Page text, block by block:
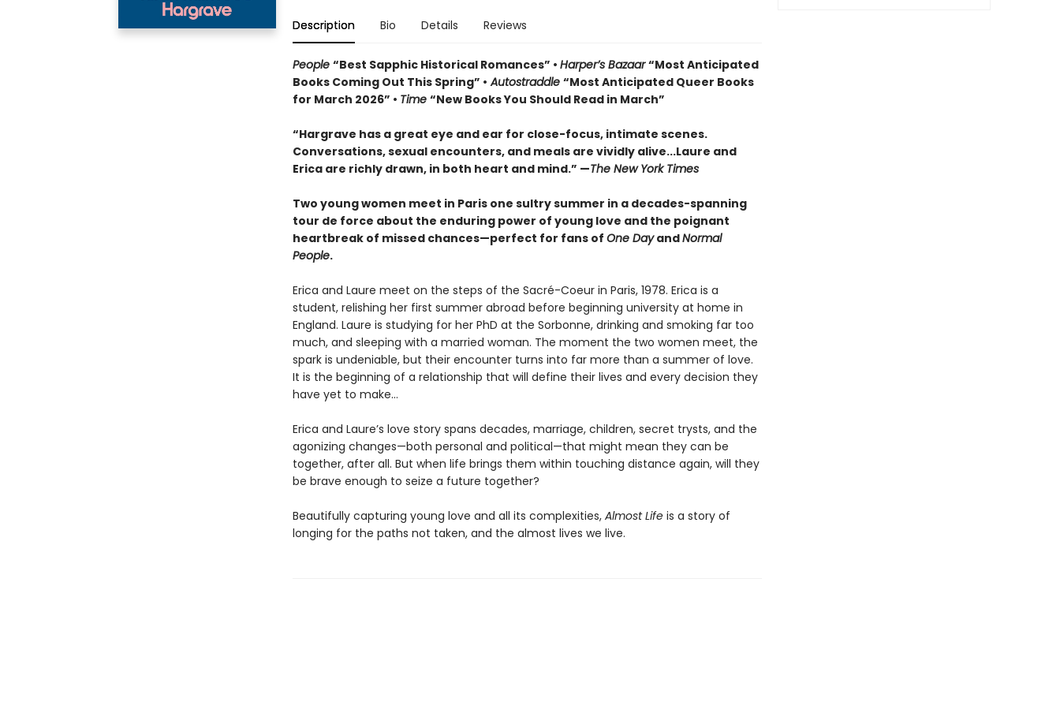
Description Bio Details Reviews
People “Best Sapphic Historical Romances” • Harper’s Bazaar“Most Anticipated
Books Coming Out This Spring” • Autostraddle “Most Anticipated Queer Books
for March 2026” • Time “New Books You Should Read in March”
“Hargrave has a great eye and ear for close-focus, intimate scenes.
Conversations, sexual encounters, and meals are vividly alive...Laure and
Erica are richly drawn, in both heart and mind.” —The New York Times
Two young women meet in Paris one sultry summer in a decades-spanning
tour de force about the enduring power of young love and the poignant
heartbreak of missed chances—perfect for fans of One DayandNormal
People.
Erica and Laure meet on the steps of the Sacré-Coeur in Paris, 1978. Erica is a
student, relishing her first summer abroad before beginning university at home in
England. Laure is studying for her PhD at the Sorbonne, drinking and smoking far too
much, and sleeping with a married woman. The moment the two women meet, the
spark is undeniable, but their encounter turns into far more than a summer of love.
It is the beginning of a relationship that will define their lives and every decision they
have yet to make…
Erica and Laure’s love story spans decades, marriage, children, secret trysts, and the
agonizing changes—both personal and political—that might mean they can be
together, after all. But when life brings them within touching distance again, will they
be brave enough to seize a future together?
Beautifully capturing young love and all its complexities, Almost Lifeis a story of
longing for the paths not taken, and the almost lives we live.